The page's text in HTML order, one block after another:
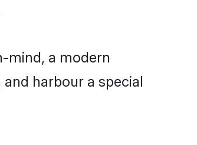
mind, a modern
harbour a special